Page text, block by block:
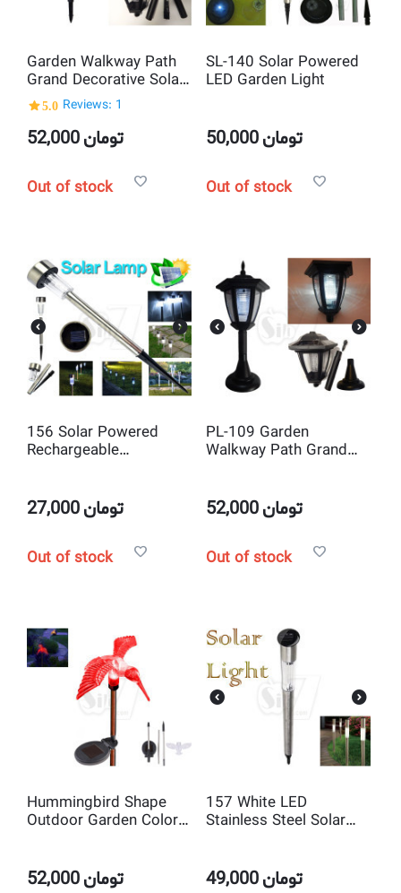
Garden Walkway Path
Grand Decorative Solar
Night Light Lamp
5.0 Reviews: 1
52,000تومان
Out of stock
SL-140 Solar Powered
LED Garden Light
50,000تومان
Out of stock
156 Solar Powered
Rechargeable
27,000تومان
Out of stock
PL-109 Garden
Walkway Path Grand
52,000تومان
Out of stock
Hummingbird Shape
Outdoor Garden Color
52,000تومان
157 White LED
Stainless Steel Solar
49,000تومان